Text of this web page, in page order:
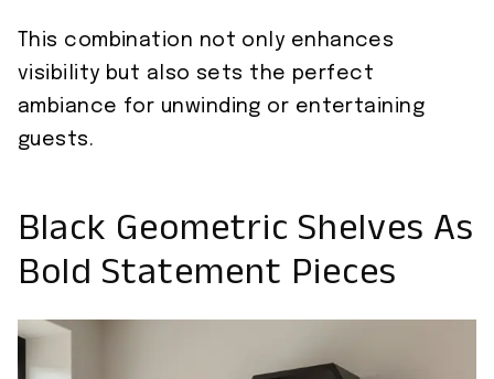
This combination not only enhances
visibility but also sets the perfect
ambiance for unwinding or entertaining
guests.
Black Geometric Shelves As
Bold Statement Pieces